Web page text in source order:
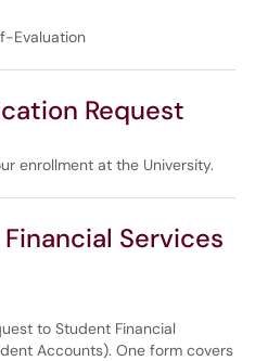
Evaluation
Request
enrollment at the University.
Services
to Student Financial
Accounts). One form covers